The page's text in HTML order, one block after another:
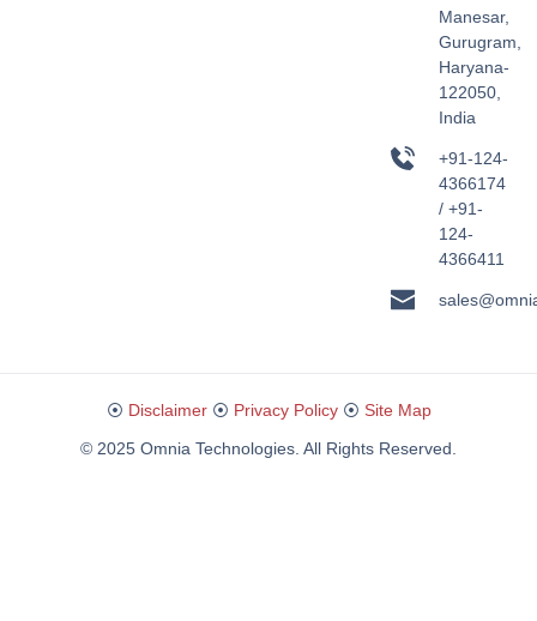
Manesar,
Gurugram,
Haryana-
122050,
India
+91-124-
4366174
/ +91-
124-
4366411
⦿ Disclaimer ⦿ Privacy Policy ⦿ Site Map
© 2025 Omnia Technologies. All Rights Reserved.